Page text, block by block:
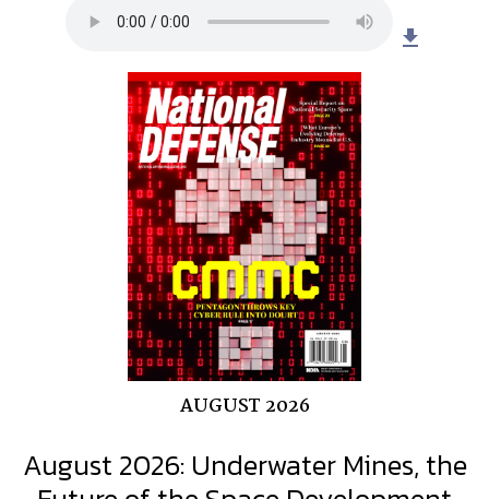
file_download
AUGUST 2026
August 2026: Underwater Mines, the